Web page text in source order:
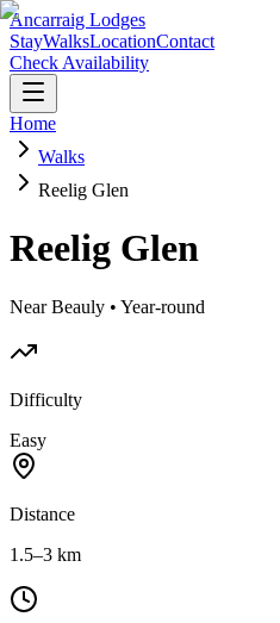
Ancarraig Lodges
StayWalksLocationContact
Check Availability
Home
Walks
Reelig Glen
Reelig Glen
Near Beauly • Year-round
Difficulty
Easy
Distance
1.5–3 km